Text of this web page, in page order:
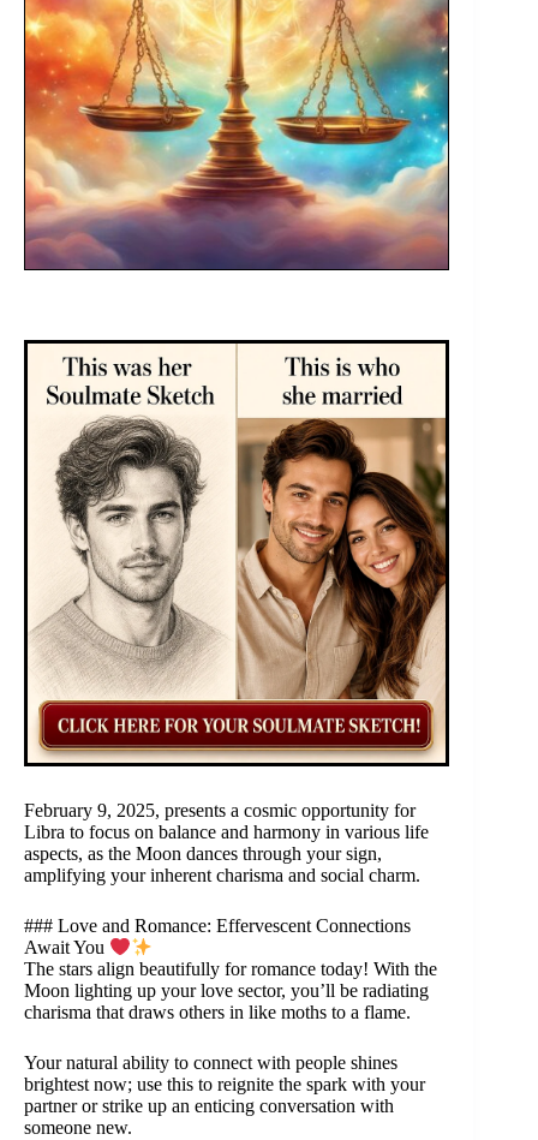
February 9, 2025, presents a cosmic opportunity for
Libra to focus on balance and harmony in various life
aspects, as the Moon dances through your sign,
amplifying your inherent charisma and social charm.
### Love and Romance: Effervescent Connections
Await You
The stars align beautifully for romance today! With the
Moon lighting up your love sector, you’ll be radiating
charisma that draws others in like moths to a flame.
Your natural ability to connect with people shines
brightest now; use this to reignite the spark with your
partner or strike up an enticing conversation with
someone new.